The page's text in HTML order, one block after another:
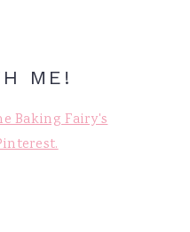
ME!
Baking Fairy's